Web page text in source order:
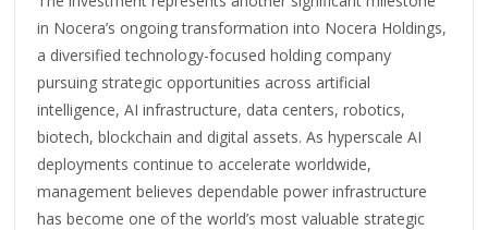
in Nocera’s ongoing transformation into Nocera Holdings,
a diversified technology-focused holding company
pursuing strategic opportunities across artificial
intelligence, AI infrastructure, data centers, robotics,
biotech, blockchain and digital assets. As hyperscale AI
deployments continue to accelerate worldwide,
management believes dependable power infrastructure
has become one of the world’s most valuable strategic